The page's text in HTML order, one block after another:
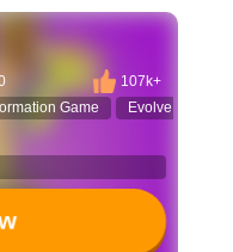
107k+
Game Evolve Game